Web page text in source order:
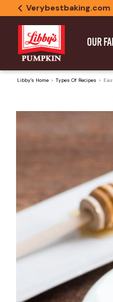
Verybestbaking.com
OUR
Libby's Home Types Of Recipes